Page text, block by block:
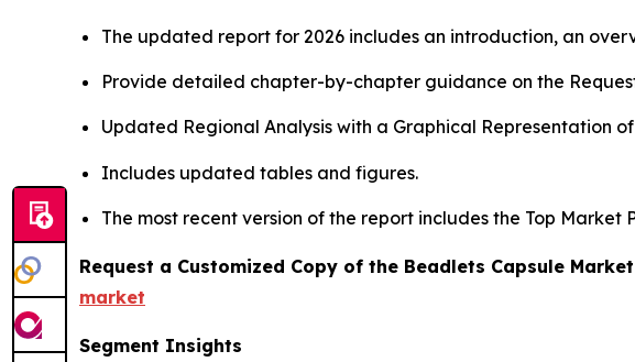
The updated report for 2026 includes an introduction, an
Provide detailed chapter-by-chapter guidance on the
Updated Regional Analysis with a Graphical Representation
Includes updated tables and figures.
The most recent version of the report includes the Top Market
Request a Customized Copy of the Beadlets Capsule
market
Segment Insights